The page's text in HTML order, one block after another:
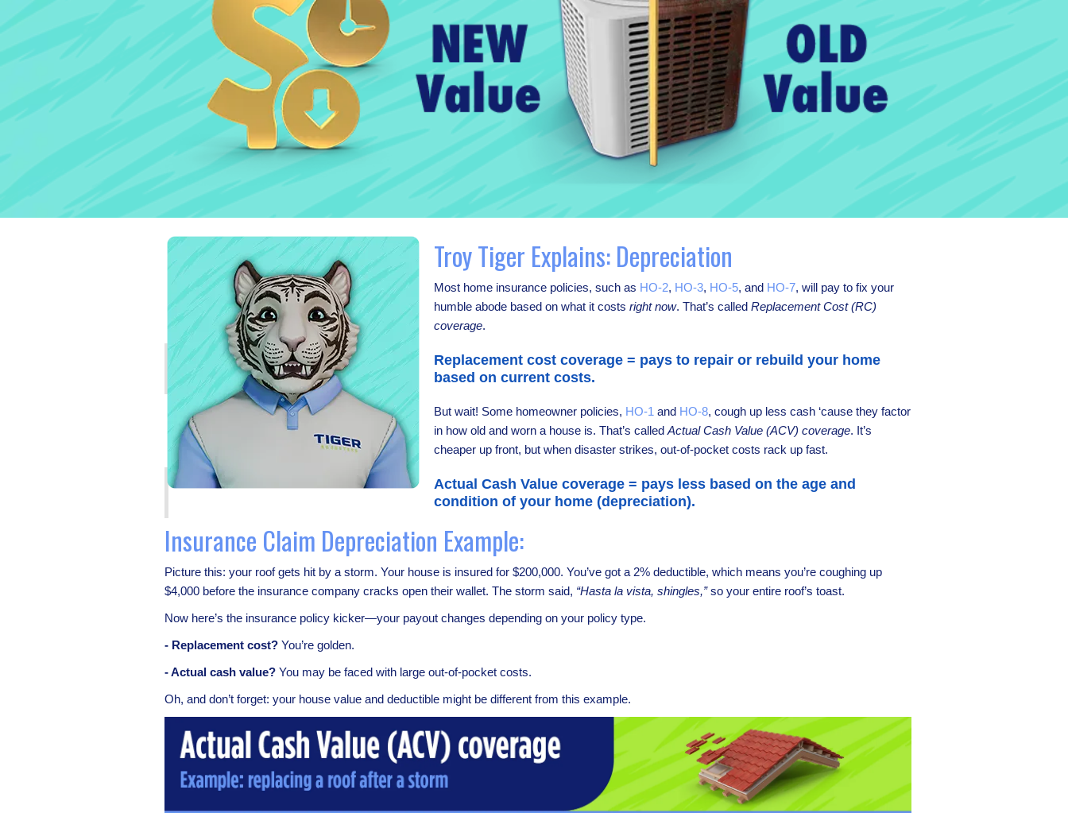
Troy Tiger Explains: Depreciation
Most home insurance policies, such as HO-2, HO-3, HO-5, and HO-7, will pay to fix your
humble abode based on what it costs right now. That’s called Replacement Cost (RC)
coverage.
Replacement cost coverage = pays to repair or rebuild your home
based on current costs.
But wait! Some homeowner policies, HO-1 and HO-8, cough up less cash ‘cause they factor
in how old and worn a house is. That’s called Actual Cash Value (ACV) coverage. It’s
cheaper up front, but when disaster strikes, out-of-pocket costs rack up fast.
Actual Cash Value coverage = pays less based on the age and
condition of your home (depreciation).
Insurance Claim Depreciation Example:
Picture this: your roof gets hit by a storm. Your house is insured for $200,000. You’ve got a 2% deductible, which means you’re coughing up
$4,000 before the insurance company cracks open their wallet. The storm said, “Hasta la vista, shingles,”so your entire roof’s toast.
Now here’s the insurance policy kicker—your payout changes depending on your policy type.
- Replacement cost? You’re golden.
- Actual cash value? You may be faced with large out-of-pocket costs.
Oh, and don’t forget: your house value and deductible might be different from this example.